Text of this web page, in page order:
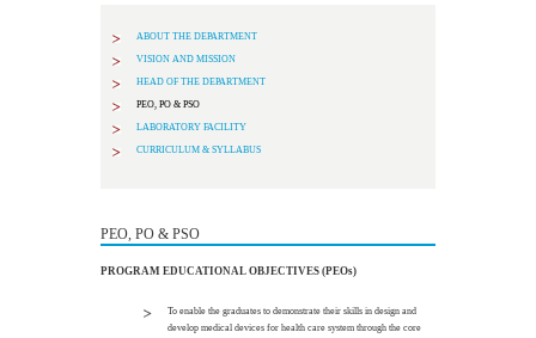
ABOUT THE DEPARTMENT
VISION AND MISSION
HEAD OF THE DEPARTMENT
PEO, PO & PSO
LABORATORY FACILITY
CURRICULUM & SYLLABUS
PEO, PO & PSO
PROGRAM EDUCATIONAL OBJECTIVES (PEOs)
To enable the graduates to demonstrate their skills in design and
develop medical devices for health care system through the core